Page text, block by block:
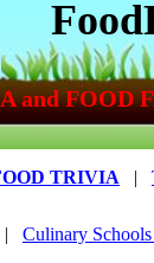
TRIVIA |
| Culinary
and FOOD